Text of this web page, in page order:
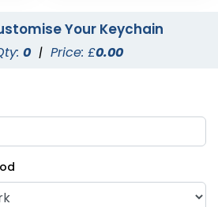
Your Keychain
0 | Price: £0.00